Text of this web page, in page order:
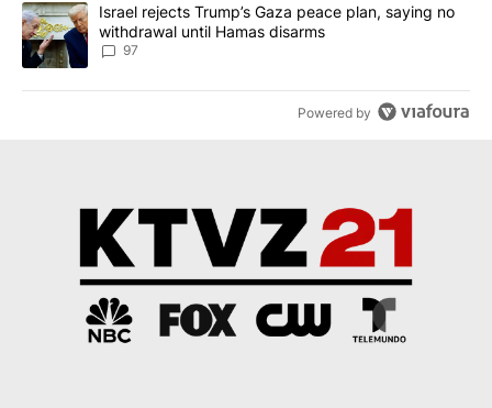
A trending article titled "Israel rejects Trump’s Gaza peace
Israel rejects Trump’s Gaza peace plan, saying no
withdrawal until Hamas disarms
97
Powered by